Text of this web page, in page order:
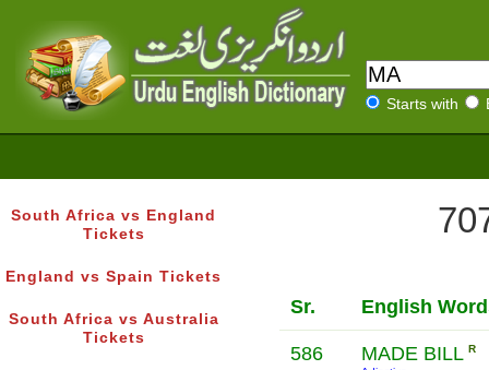
Starts with
South Africa vs England
Tickets
England vs Spain Tickets
South Africa vs Australia
Tickets
Sr. English
586 MADE BILL R